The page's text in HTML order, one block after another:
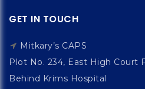
GET IN TOUCH
Mitkary’s CAPS
Plot No. 234, East High Court
Behind Krims Hospital